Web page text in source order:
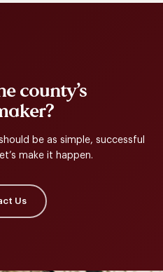
county’s
be as simple, successful
make it happen.
Us